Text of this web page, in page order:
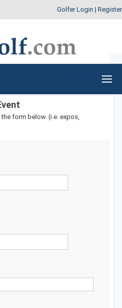
Golfer Login | Register
form below. (i.e. expos,